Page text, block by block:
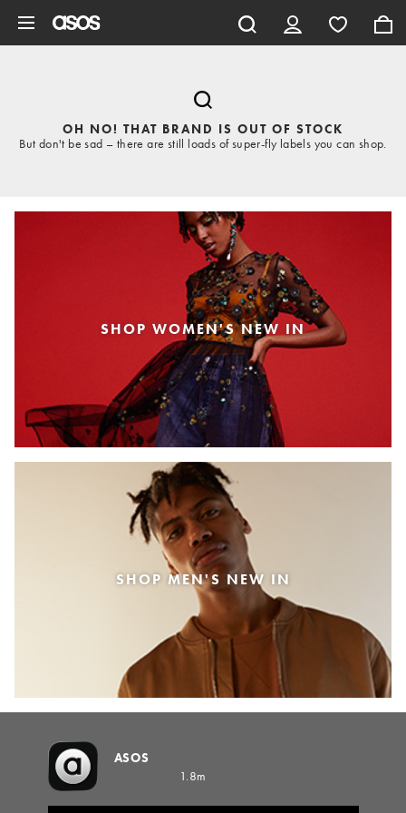
OH NO! THAT BRAND IS OUT OF STOCK
But don't be sad – there are still loads of super-fly labels you can shop.
SHOP WOMEN'S NEW IN
SHOP MEN'S NEW IN
ASOS
1.8m